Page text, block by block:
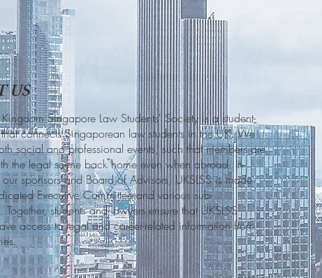
US
Singapore Law Students' Society is a student-
connects Singaporean law students in the UK. We
social and professional events, such that members are
the legal scene back home even when abroad. In
sponsors and Board of Advisors, UKSLSS is made
Executive Committee and various sub-
Together, students and lawyers ensure that UKSLSS
access to legal and career-related information from